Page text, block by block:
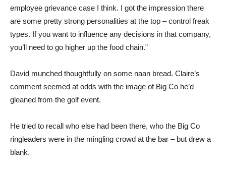
employee grievance case I think. I got the impression there
are some pretty strong personalities at the top – control freak
types. If you want to influence any decisions in that company,
you’ll need to go higher up the food chain.”
David munched thoughtfully on some naan bread. Claire’s
comment seemed at odds with the image of Big Co he’d
gleaned from the golf event.
He tried to recall who else had been there, who the Big Co
ringleaders were in the mingling crowd at the bar – but drew a
blank.